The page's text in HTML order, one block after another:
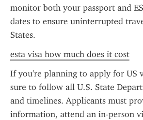
monitor both your passport and
dates to ensure uninterrupted
States.
esta visa how much does it cost
If you're planning to apply for US
sure to follow all U.S. State
and timelines. Applicants must
information, attend an in-person